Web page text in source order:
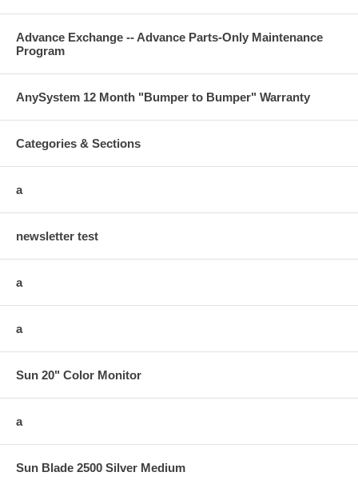
Advance Exchange -- Advance Parts-Only Maintenance
Program
AnySystem 12 Month "Bumper to Bumper" Warranty
Categories & Sections
a
newsletter test
a
a
Sun 20" Color Monitor
a
Sun Blade 2500 Silver Medium